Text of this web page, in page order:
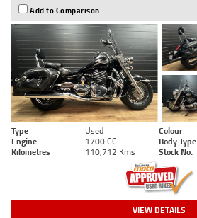
Add to Comparison
Type Used Colour
Engine
1700 CC Body Type
Kilometres
110,712 Kms Stock No.
VIEW DETAILS